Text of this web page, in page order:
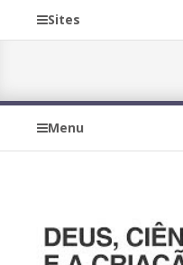
Sites
Menu